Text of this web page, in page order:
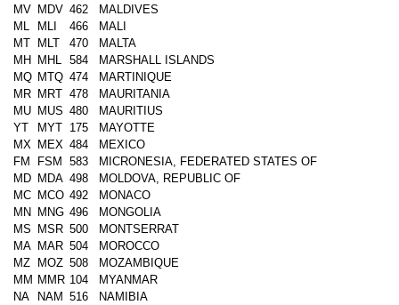
MV MDV 462
MALDIVES
ML
MLI 466
MALI
MT
MLT 470
MALTA
MH
MHL 584
MARSHALL ISLANDS
MQ MTQ 474
MARTINIQUE
MR MRT 478
MAURITANIA
MU MUS 480
MAURITIUS
YT
MYT 175
MAYOTTE
MX MEX 484
MEXICO
FM
FSM 583
MICRONESIA, FEDERATED STATES OF
MD MDA 498
MOLDOVA, REPUBLIC OF
MC MCO 492
MONACO
MN
MNG 496
MONGOLIA
MS
MSR 500
MONTSERRAT
MA MAR 504
MOROCCO
MZ
MOZ 508
MOZAMBIQUE
MM MMR 104
MYANMAR
NA
NAM 516
NAMIBIA